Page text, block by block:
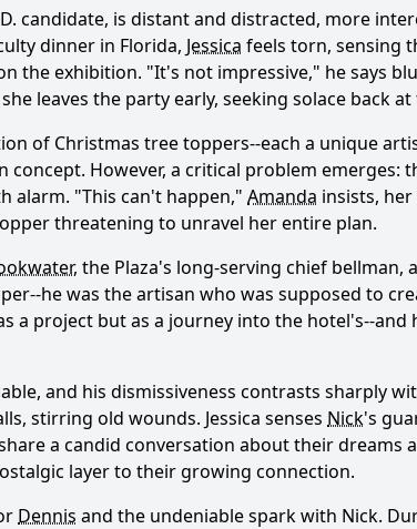
candidate, is distant and distracted, more
dinner in Florida, Jessica feels torn, sensing
the exhibition. "It's not impressive," he says
leaves the party early, seeking solace back at
of Christmas tree toppers--each a unique
However, a critical problem emerges:
alarm. "This can't happen," Amanda insists,
threatening to unravel her entire plan.
, the Plaza's long-serving chief bellman,
he was the artisan who was supposed to
a project but as a journey into the hotel's--and
and his dismissiveness contrasts sharply
stirring old wounds. Jessica senses Nick's
a candid conversation about their dreams
layer to their growing connection.
Dennis and the undeniable spark with Nick.